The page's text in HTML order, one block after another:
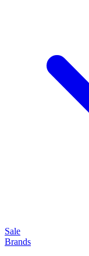
Sale
Brands